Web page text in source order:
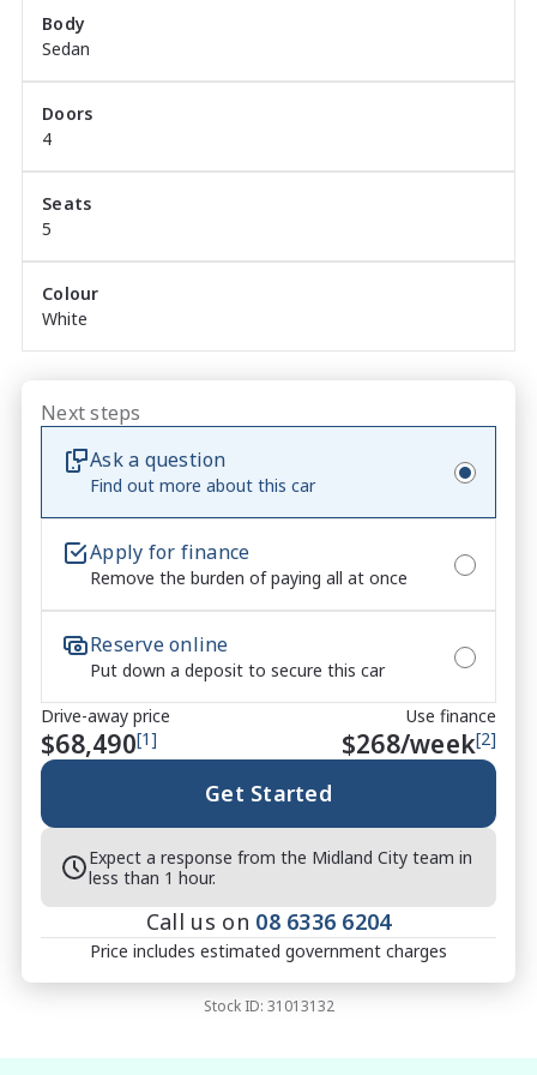
Body
Sedan
Doors
4
Seats
5
Colour
White
Next steps
Ask a question
Find out more about this car
Apply for finance
Remove the burden of paying all at once
Reserve online
Put down a deposit to secure this car
Drive-away price
$68,490[1]
Use finance
$268/week[2]
Get Started
Expect a response from the Midland City team in
less than 1 hour.
Call us on 08 6336 6204
Price includes estimated government charges
Stock ID: 31013132